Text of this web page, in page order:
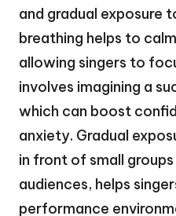
and gradual exposure
breathing helps to
allowing singers to
involves imagining a
which can boost
anxiety. Gradual
in front of small
audiences, helps
performance